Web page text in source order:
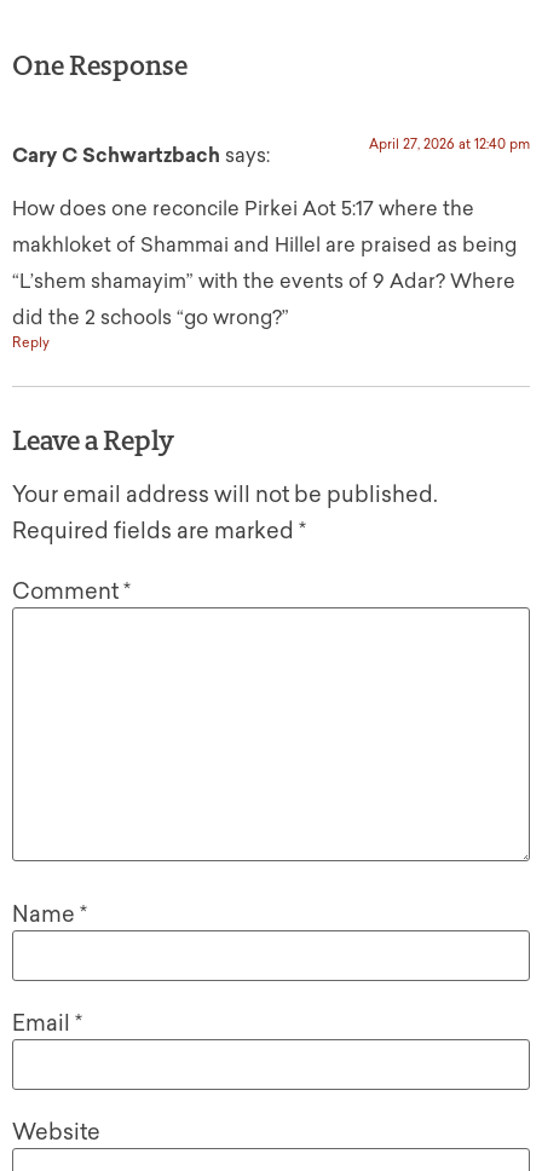
One Response
Cary C Schwartzbach says: April 27, 2026 at 12:40 pm
How does one reconcile Pirkei Aot 5:17 where the
makhloket of Shammai and Hillel are praised as being
“L’shem shamayim” with the events of 9 Adar? Where
did the 2 schools “go wrong?”
Reply
Leave a Reply
Your email address will not be published.
Required fields are marked *
Comment*
Name *
Email *
Website